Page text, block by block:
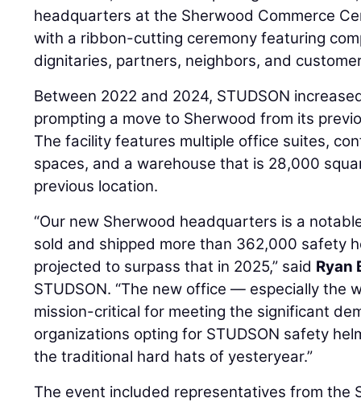
headquarters at the Sherwood Commerce
with a ribbon-cutting ceremony featuring
dignitaries, partners, neighbors, and
Between 2022 and 2024, STUDSON
prompting a move to Sherwood from its
The facility features multiple office suites,
spaces, and a warehouse that is 28,000
previous location.
“Our new Sherwood headquarters is a
sold and shipped more than 362,000 safety
projected to surpass that in 2025,” said Ryan
STUDSON. “The new office — especially the
mission-critical for meeting the significant
organizations opting for STUDSON safety
the traditional hard hats of yesteryear.”
The event included representatives from the